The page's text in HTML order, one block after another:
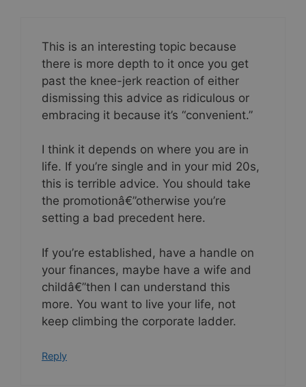
This is an interesting topic because
there is more depth to it once you get
past the knee-jerk reaction of either
dismissing this advice as ridiculous or
embracing it because it’s “convenient.”
I think it depends on where you are in
life. If you’re single and in your mid 20s,
this is terrible advice. You should take
the promotionâ€”otherwise you’re
setting a bad precedent here.
If you’re established, have a handle on
your finances, maybe have a wife and
childâ€”then I can understand this
more. You want to live your life, not
keep climbing the corporate ladder.
Reply